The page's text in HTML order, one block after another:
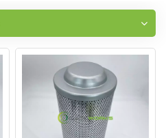
العربية
русский